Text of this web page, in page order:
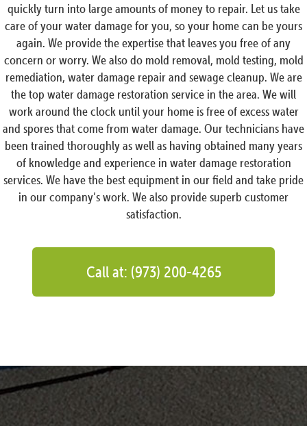
quickly turn into large amounts of money to repair. Let us take
care of your water damage for you, so your home can be yours
again. We provide the expertise that leaves you free of any
concern or worry. We also do mold removal, mold testing, mold
remediation, water damage repair and sewage cleanup. We are
the top water damage restoration service in the area. We will
work around the clock until your home is free of excess water
and spores that come from water damage. Our technicians have
been trained thoroughly as well as having obtained many years
of knowledge and experience in water damage restoration
services. We have the best equipment in our field and take pride
in our company’s work. We also provide superb customer
satisfaction.
Call at: (973) 200-4265